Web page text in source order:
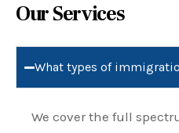
Our Services
What types of
We cover the full